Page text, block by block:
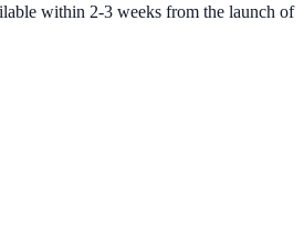
within 2-3 weeks from the launch of